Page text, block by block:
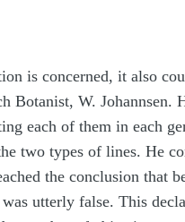
is concerned, it also
Botanist, W. Johannsen.
each of them in each
two types of lines. He
the conclusion that
utterly false. This